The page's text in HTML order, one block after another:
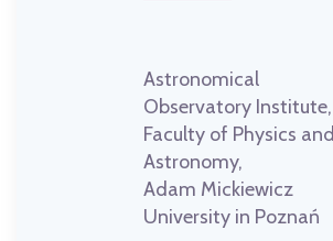
Astronomical
Observatory Institute,
Faculty of Physics and
Astronomy,
Adam Mickiewicz
University in Poznań